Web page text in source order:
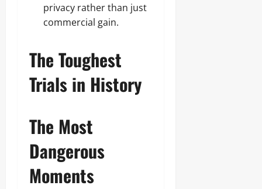
privacy rather than just
commercial gain.
The Toughest
Trials in History
The Most
Dangerous
Moments